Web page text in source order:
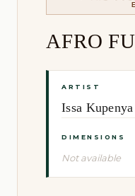
AFRO
ARTIST
Issa Kupenya
DIMENSIONS
Not available